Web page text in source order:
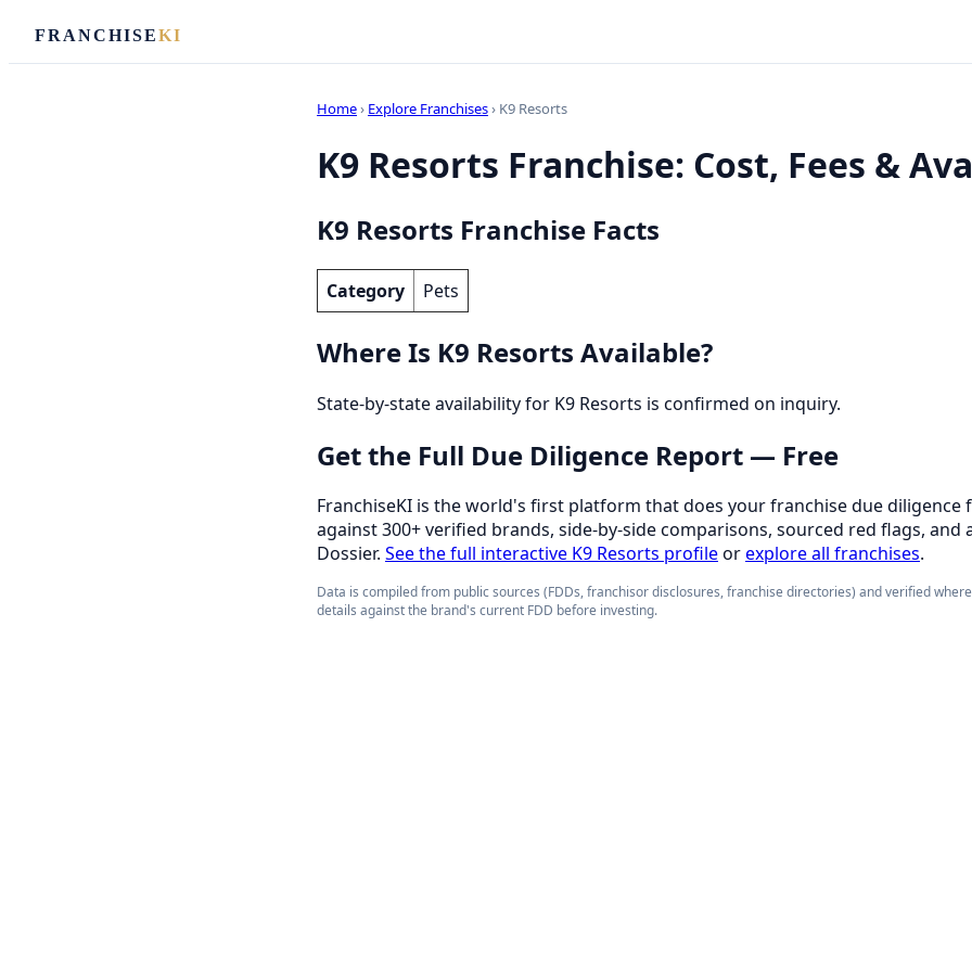
FRANCHISEKI
Home› Explore Franchises› K9 Resorts
K9 Resorts Franchise: Cost, Fees &
K9 Resorts Franchise Facts
Category Pets
Where Is K9 Resorts Available?
State-by-state availability for K9 Resorts is confirmed on inquiry.
Get the Full Due Diligence Report — Free
FranchiseKI is the world's first platform that does your franchise due diligence
against 300+ verified brands, side-by-side comparisons, sourced red flags, and
Dossier. See the full interactive K9 Resorts profileorexplore all franchises.
Data is compiled from public sources (FDDs, franchisor disclosures, franchise directories) and verified
details against the brand's current FDD before investing.